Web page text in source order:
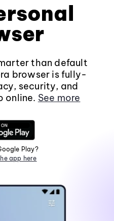
than default
browser is fully-
security, and
online. See more
Play?
app here